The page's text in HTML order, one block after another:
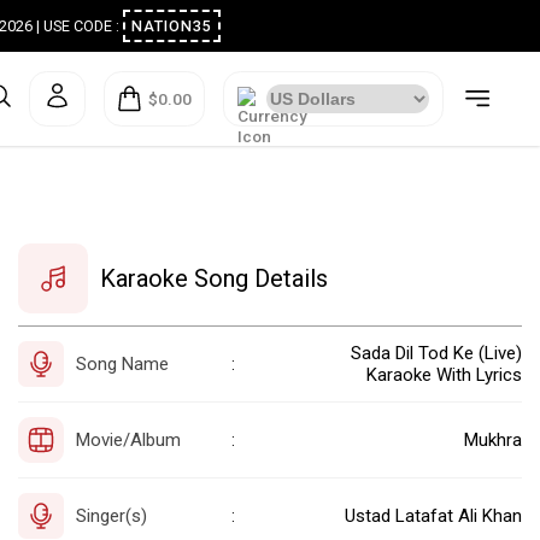
2026 | USE CODE : NATION35
$0.00
Karaoke Song Details
Song Name :
Sada Dil Tod Ke (Live)
Karaoke With Lyrics
Movie/Album : Mukhra
Singer(s) : Ustad Latafat Ali Khan